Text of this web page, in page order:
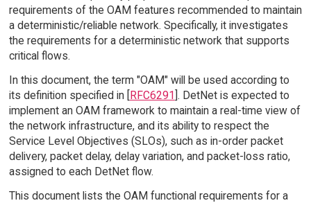
requirements of the OAM features recommended to maintain
a deterministic/reliable network. Specifically, it investigates
the requirements for a deterministic network that supports
critical flows.
In this document, the term "OAM" will be used according to
its definition specified in [RFC6291]. DetNet is expected to
implement an OAM framework to maintain a real-time view of
the network infrastructure, and its ability to respect the
Service Level Objectives (SLOs), such as in-order packet
delivery, packet delay, delay variation, and packet-loss ratio,
assigned to each DetNet flow.
This document lists the OAM functional requirements for a